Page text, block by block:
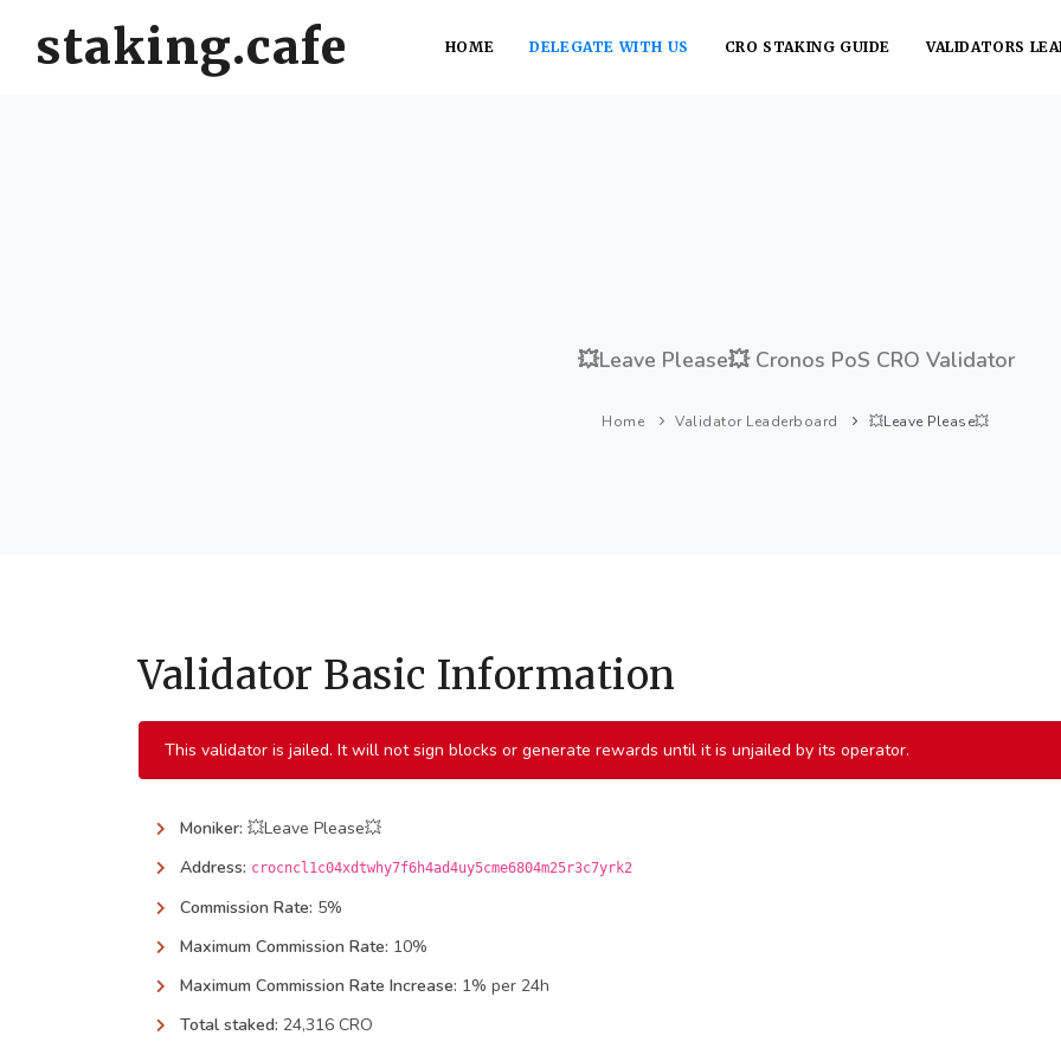
staking.cafe HOME DELEGATE WITH US CRO STAKING GUIDE VALIDATORS
💥Leave Please💥 Cronos PoS CRO Validator
Home Validator Leaderboard 💥Leave Please💥
Validator Basic Information
This validator is jailed. It will not sign blocks or generate rewards until it is unjailed by its operator.
Moniker: 💥Leave Please💥
Address: crocncl1c04xdtwhy7f6h4ad4uy5cme6804m25r3c7yrk2
Commission Rate: 5%
Maximum Commission Rate: 10%
Maximum Commission Rate Increase: 1% per 24h
Total staked: 24,316 CRO